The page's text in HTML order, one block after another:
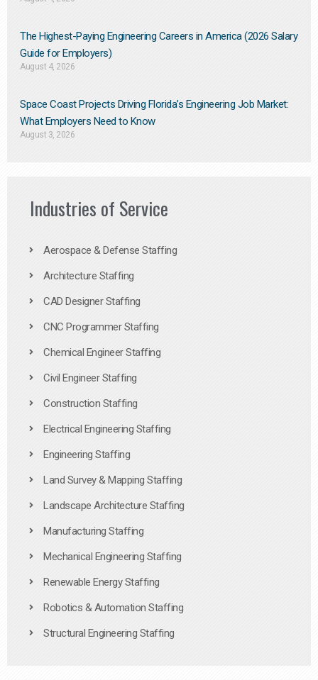
The Highest-Paying Engineering Careers in America (2026 Salary
Guide for Employers)
August 4, 2026
Space Coast Projects Driving Florida’s Engineering Job Market:
What Employers Need to Know
August 3, 2026
Industries of Service
Aerospace & Defense Staffing
Architecture Staffing
CAD Designer Staffing
CNC Programmer Staffing
Chemical Engineer Staffing
Civil Engineer Staffing
Construction Staffing
Electrical Engineering Staffing
Engineering Staffing
Land Survey & Mapping Staffing
Landscape Architecture Staffing
Manufacturing Staffing
Mechanical Engineering Staffing
Renewable Energy Staffing
Robotics & Automation Staffing
Structural Engineering Staffing